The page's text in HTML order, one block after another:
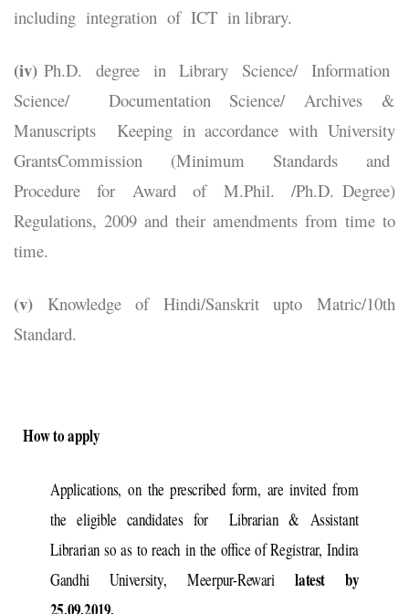
including integration of ICT in library.
(iv) Ph.D. degree in Library Science/ Information
Science/ Documentation Science/ Archives &
Manuscripts Keeping in accordance with University
GrantsCommission (Minimum Standards and
Procedure for Award of M.Phil. /Ph.D. Degree)
Regulations, 2009 and their amendments from time to
time.
(v) Knowledge of Hindi/Sanskrit upto Matric/10th
Standard.
How to apply
Applications, on the prescribed form, are invited from
the eligible candidates for Librarian & Assistant
Librarian so as to reach in the office of Registrar, Indira
Gandhi University, Meerpur-Rewarilatest by
25.09.2019.